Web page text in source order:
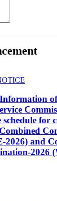
for
2026) and
2026